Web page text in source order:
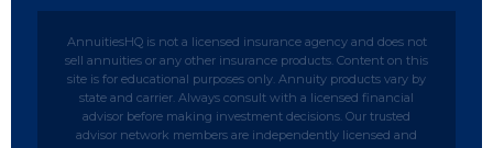
AnnuitiesHQ is not a licensed insurance agency and does not
sell annuities or any other insurance products. Content on this
site is for educational purposes only. Annuity products vary by
state and carrier. Always consult with a licensed financial
advisor before making investment decisions. Our trusted
advisor network members are independently licensed and